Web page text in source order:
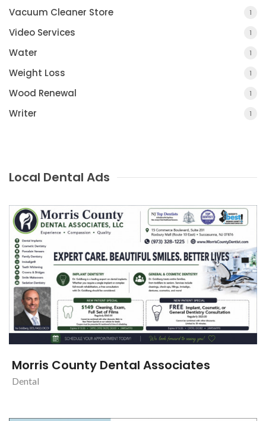
Vacuum Cleaner Store 1
Video Services 1
Water 1
Weight Loss 1
Wood Renewal 1
Writer 1
Local Dental Ads
Morris County Dental Associates
Dental